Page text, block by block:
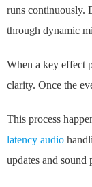
runs continuously.
through dynamic
When a key effect
clarity. Once the
This process
latency audio
updates and sound